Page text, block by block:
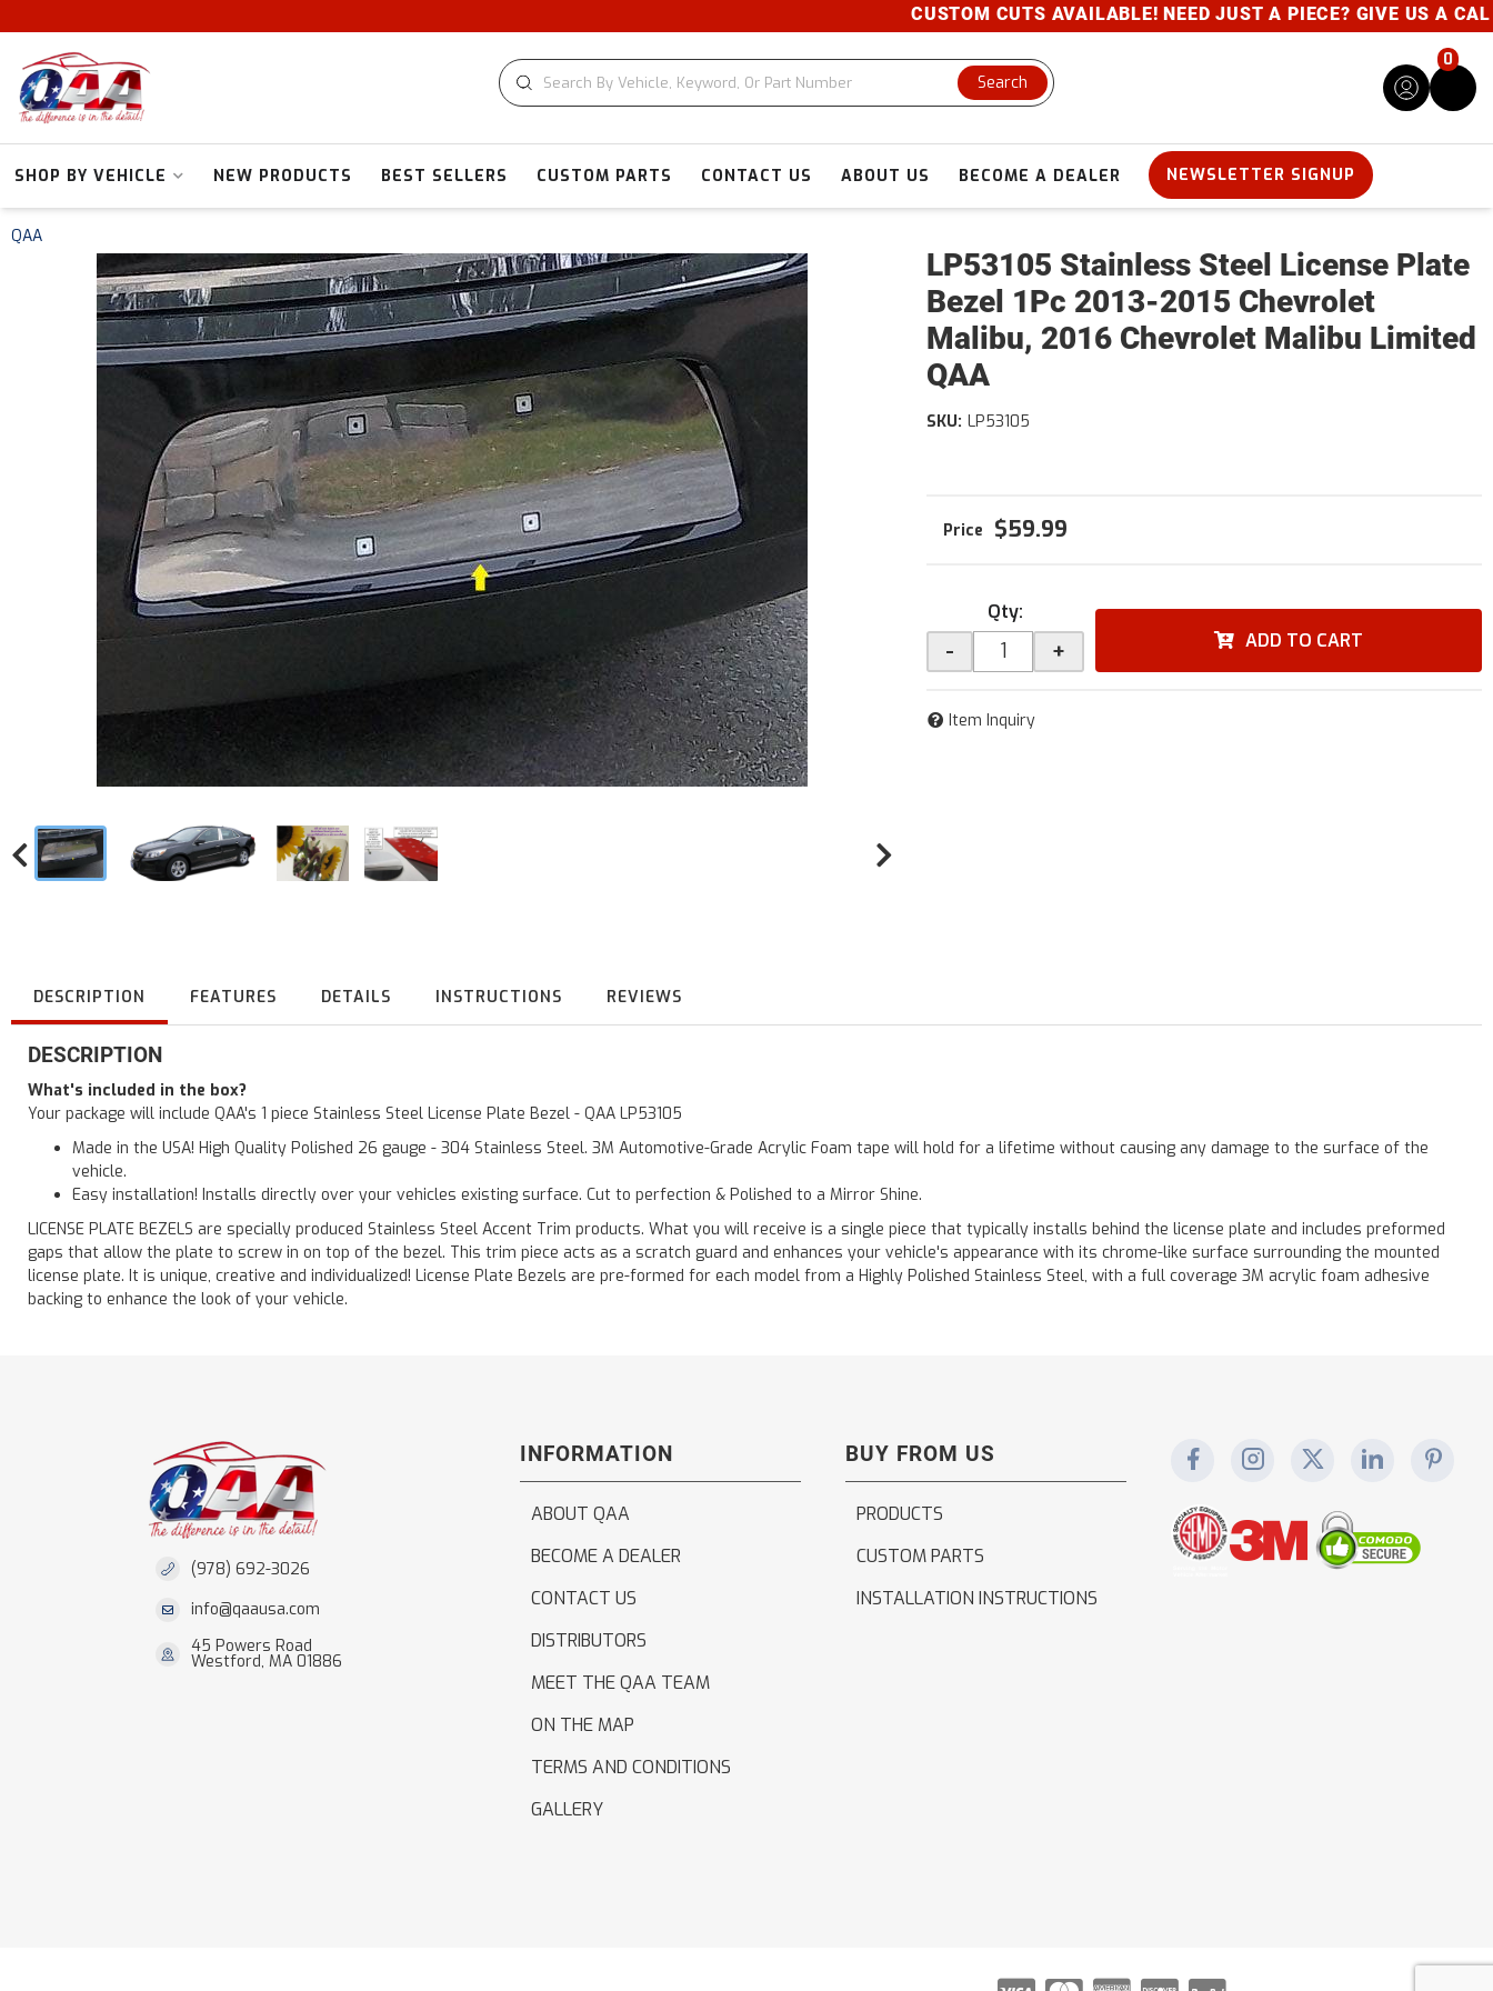
CUSTOM CUTS AVAILABLE! NEED JUST A PIECE? GIVE US A
Search
0
SHOP BY VEHICLE NEW PRODUCTS BEST SELLERS CUSTOM PARTS CONTACT US ABOUT US BECOME A DEALER NEWSLETTER SIGNUP
QAA
LP53105 Stainless Steel License Plate
Bezel 1Pc 2013-2015 Chevrolet
Malibu, 2016 Chevrolet Malibu Limited
QAA
SKU: LP53105
$59.99
Qty:
- + ADD TO CART
Item Inquiry
DESCRIPTION FEATURES DETAILS INSTRUCTIONS REVIEWS
DESCRIPTION
What's included in the box?
Your package will include QAA's 1 piece Stainless Steel License Plate Bezel - QAA LP53105
Made in the USA! High Quality Polished 26 gauge - 304 Stainless Steel. 3M Automotive-Grade Acrylic Foam tape will hold for a lifetime without causing any damage to the surface of the
vehicle.
Easy installation! Installs directly over your vehicles existing surface. Cut to perfection & Polished to a Mirror Shine.
LICENSE PLATE BEZELS are specially produced Stainless Steel Accent Trim products. What you will receive is a single piece that typically installs behind the license plate and includes preformed
gaps that allow the plate to screw in on top of the bezel. This trim piece acts as a scratch guard and enhances your vehicle's appearance with its chrome-like surface surrounding the mounted
license plate. It is unique, creative and individualized! License Plate Bezels are pre-formed for each model from a Highly Polished Stainless Steel, with a full coverage 3M acrylic foam adhesive
backing to enhance the look of your vehicle.
(978) 692-3026
info@qaausa.com
45 Powers Road
Westford, MA 01886
INFORMATION
ABOUT QAA
BECOME A DEALER
CONTACT US
DISTRIBUTORS
MEET THE QAA TEAM
ON THE MAP
TERMS AND CONDITIONS
GALLERY
BUY FROM US
PRODUCTS
CUSTOM PARTS
INSTALLATION INSTRUCTIONS